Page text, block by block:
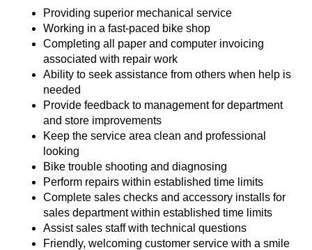
Providing superior mechanical service
Working in a fast-paced bike shop
Completing all paper and computer invoicing
associated with repair work
Ability to seek assistance from others when help is
needed
Provide feedback to management for department
and store improvements
Keep the service area clean and professional
looking
Bike trouble shooting and diagnosing
Perform repairs within established time limits
Complete sales checks and accessory installs for
sales department within established time limits
Assist sales staff with technical questions
Friendly, welcoming customer service with a smile